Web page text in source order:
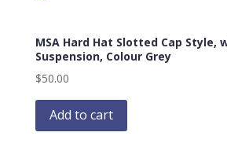
MSA Hard Hat Slotted Cap Style,
Suspension, Colour Grey
$50.00
Add to cart